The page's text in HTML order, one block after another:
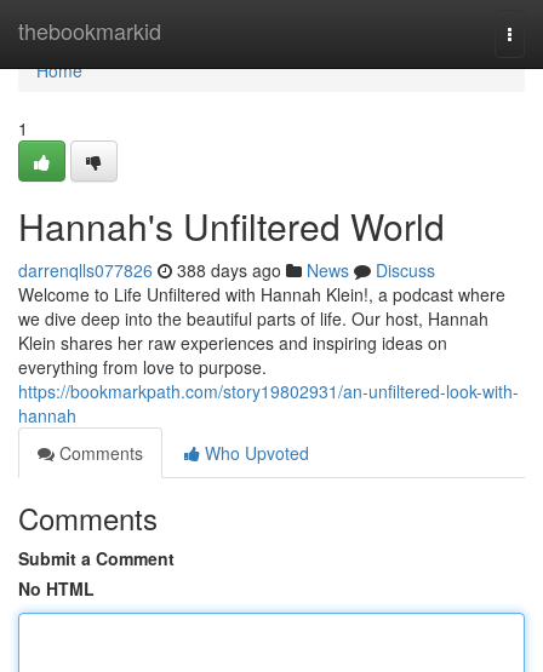
thebookmarkid
Home
Home
1
Hannah's Unfiltered World
darrenqlls077826 388 days ago News
Discuss
Welcome to Life Unfiltered with Hannah Klein!, a podcast where
we dive deep into the beautiful parts of life. Our host, Hannah
Klein shares her raw experiences and inspiring ideas on
everything from love to purpose.
https://bookmarkpath.com/story19802931/an-unfiltered-look-with-
hannah
Comments
Who Upvoted
Comments
Submit a Comment
No HTML